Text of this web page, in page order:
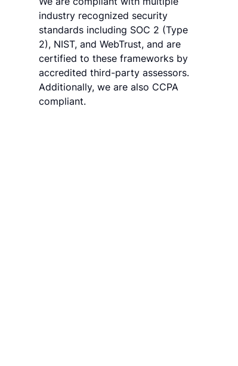
industry recognized security
standards including SOC 2 (Type
2), NIST, and WebTrust, and are
certified to these frameworks by
accredited third-party assessors.
Additionally, we are also CCPA
compliant.